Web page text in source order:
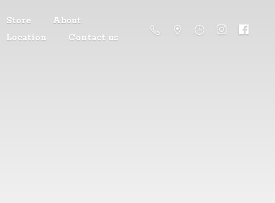
Store
About
Location
Contact us